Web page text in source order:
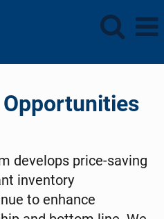
develops price-saving
inventory
to enhance